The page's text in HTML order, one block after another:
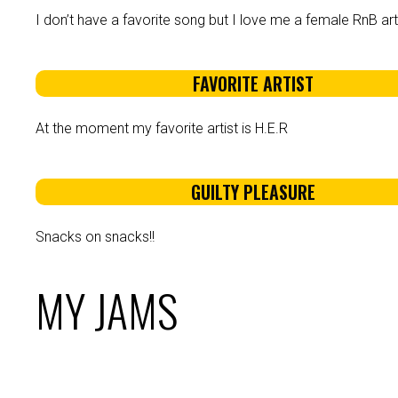
I don’t have a favorite song but I love me a female RnB
FAVORITE ARTIST
At the moment my favorite artist is H.E.R
GUILTY PLEASURE
Snacks on snacks!!
MY JAMS